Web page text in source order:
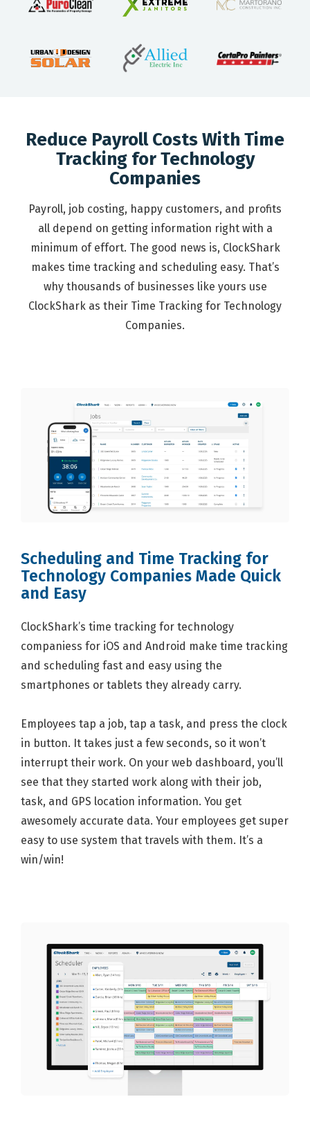
Reduce Payroll Costs With Time
Tracking for Technology
Companies
Payroll, job costing, happy customers, and profits
all depend on getting information right with a
minimum of effort. The good news is, ClockShark
makes time tracking and scheduling easy. That’s
why thousands of businesses like yours use
ClockShark as their Time Tracking for Technology
Companies.
Scheduling and Time Tracking for
Technology Companies Made Quick
and Easy
ClockShark’s time tracking for technology
companiess for iOS and Android make time tracking
and scheduling fast and easy using the
smartphones or tablets they already carry.
Employees tap a job, tap a task, and press the clock
in button. It takes just a few seconds, so it won’t
interrupt their work. On your web dashboard, you’ll
see that they started work along with their job,
task, and GPS location information. You get
awesomely accurate data. Your employees get super
easy to use system that travels with them. It’s a
win/win!